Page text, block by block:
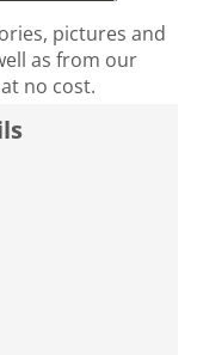
pictures and
as from our
no cost.